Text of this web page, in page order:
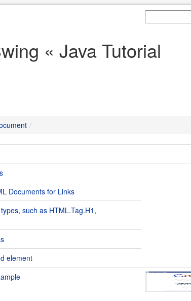
« Java Tutorial
Documents for Links
such as HTML.Tag.H1,
element